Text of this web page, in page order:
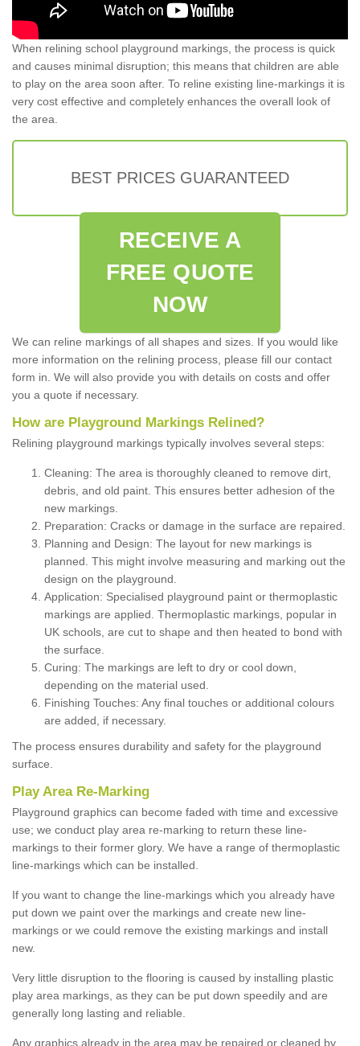
When relining school playground markings, the process is quick
and causes minimal disruption; this means that children are able
to play on the area soon after. To reline existing line-markings it is
very cost effective and completely enhances the overall look of
the area.
BEST PRICES GUARANTEED
RECEIVE A
FREE QUOTE
NOW
We can reline markings of all shapes and sizes. If you would like
more information on the relining process, please fill our contact
form in. We will also provide you with details on costs and offer
you a quote if necessary.
How are Playground Markings Relined?
Relining playground markings typically involves several steps:
Cleaning: The area is thoroughly cleaned to remove dirt,
debris, and old paint. This ensures better adhesion of the
new markings.
Preparation: Cracks or damage in the surface are repaired.
Planning and Design: The layout for new markings is
planned. This might involve measuring and marking out the
design on the playground.
Application: Specialised playground paint or thermoplastic
markings are applied. Thermoplastic markings, popular in
UK schools, are cut to shape and then heated to bond with
the surface.
Curing: The markings are left to dry or cool down,
depending on the material used.
Finishing Touches: Any final touches or additional colours
are added, if necessary.
The process ensures durability and safety for the playground
surface.
Play Area Re-Marking
Playground graphics can become faded with time and excessive
use; we conduct play area re-marking to return these line-
markings to their former glory. We have a range of thermoplastic
line-markings which can be installed.
If you want to change the line-markings which you already have
put down we paint over the markings and create new line-
markings or we could remove the existing markings and install
new.
Very little disruption to the flooring is caused by installing plastic
play area markings, as they can be put down speedily and are
generally long lasting and reliable.
Any graphics already in the area may be repaired or cleaned by